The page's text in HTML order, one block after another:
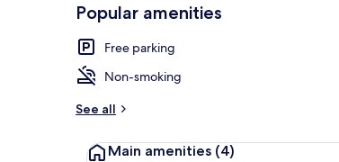
Popular amenities
Free parking
Non-smoking
See all
Main amenities (4)